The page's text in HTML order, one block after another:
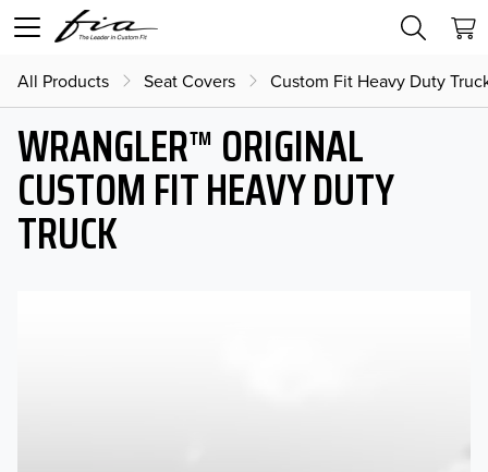
All Products Seat Covers Custom Fit Heavy Duty
WRANGLER™ ORIGINAL
CUSTOM FIT HEAVY DUTY
TRUCK